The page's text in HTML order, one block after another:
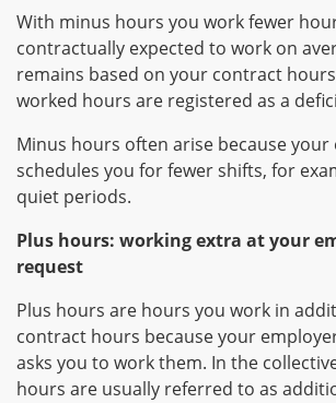
With minus hours you work fewer
contractually expected to work on
remains based on your contract
worked hours are registered as a
Minus hours often arise because
schedules you for fewer shifts, for
quiet periods.
Plus hours: working extra at your
request
Plus hours are hours you work in
contract hours because your
asks you to work them. In the
hours are usually referred to as